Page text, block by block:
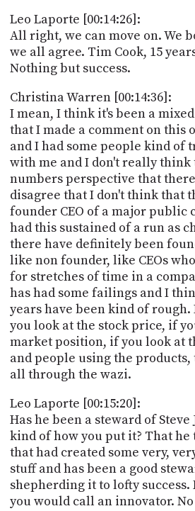
Leo Laporte [00:14:26]:
All right, we can move on. We
we all agree. Tim Cook, 15
Nothing but success.
Christina Warren [00:14:36]:
I mean, I think it's been a
that I made a comment on this
and I had some people kind of
with me and I don't really
numbers perspective that
disagree that I don't think that
founder CEO of a major public
had this sustained of a run as
there have definitely been
like non founder, like CEOs
for stretches of time in a
has had some failings and I
years have been kind of rough.
you look at the stock price, if
market position, if you look at
and people using the
all through the wazi.
Leo Laporte [00:15:20]:
Has he been a steward of Steve
kind of how you put it? That he
that had created some very,
stuff and has been a good
shepherding it to lofty success.
you would call an innovator. No